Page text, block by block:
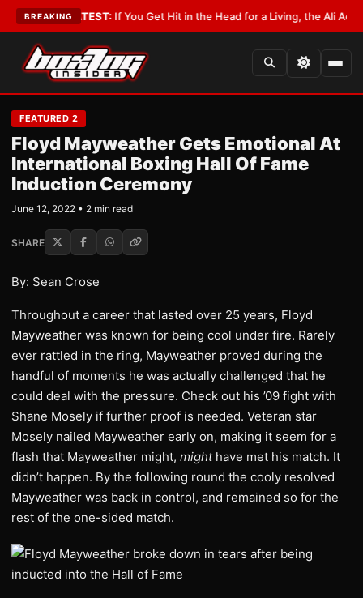
BREAKING
•LATEST:If You Get Hit in the Head for a Living, the Ali Act
FEATURED 2
Floyd Mayweather Gets Emotional At
International Boxing Hall Of Fame
Induction Ceremony
June 12, 2022 • 2 min read
SHARE
By: Sean Crose
Throughout a career that lasted over 25 years, Floyd
Mayweather was known for being cool under fire. Rarely
ever rattled in the ring, Mayweather proved during the
handful of moments he was actually challenged that he
could deal with the pressure. Check out his ’09 fight with
Shane Mosely if further proof is needed. Veteran star
Mosely nailed Mayweather early on, making it seem for a
flash that Mayweather might, mighthave met his match. It
didn’t happen. By the following round the cooly resolved
Mayweather was back in control, and remained so for the
rest of the one-sided match.